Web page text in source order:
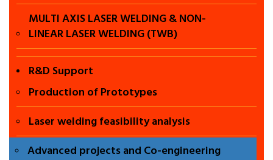
power train in
chennai, Twist
beam welding
in chennai ,
Hot stamping
MULTI AXIS LASER WELDING & NON-
LINEAR LASER WELDING (TWB)
R&D Support
Production of Prototypes
Laser welding feasibility analysis
Advanced projects and Co-engineering